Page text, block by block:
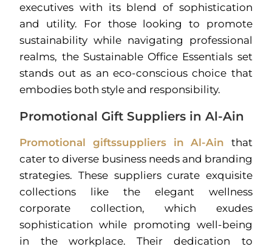
executives with its blend of sophistication
and utility. For those looking to promote
sustainability while navigating professional
realms, the Sustainable Office Essentials set
stands out as an eco-conscious choice that
embodies both style and responsibility.
Promotional Gift Suppliers in Al-Ain
Promotional giftssuppliers in Al-Ain that
cater to diverse business needs and branding
strategies. These suppliers curate exquisite
collections like the elegant wellness
corporate collection, which exudes
sophistication while promoting well-being
in the workplace. Their dedication to